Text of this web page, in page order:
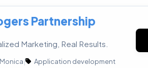
Partnership
Marketing, Real Results.
| Application development